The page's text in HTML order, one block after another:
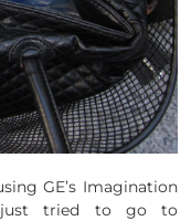
GE’s Imagination
tried to go to